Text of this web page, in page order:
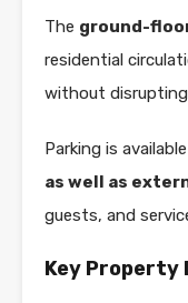
The ground-
residential
without
Parking is available
as well as
guests, and
Key Property